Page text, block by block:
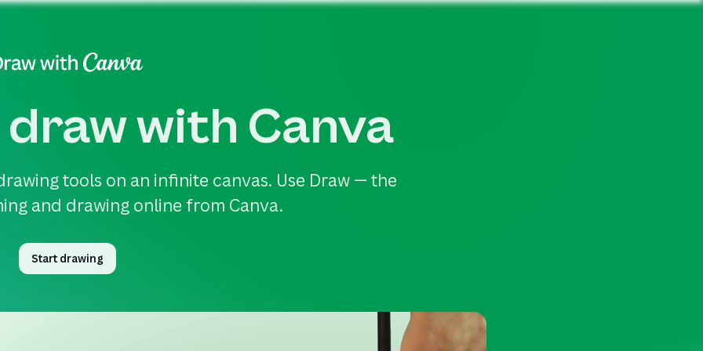
with Canva
tools on an infinite canvas. Use Draw — the
and drawing online from Canva.
Start drawing